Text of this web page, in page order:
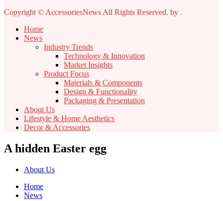
Copyright © AccessoriesNews All Rights Reserved. by .
Home
News
Industry Trends
Technology & Innovation
Market Insights
Product Focus
Materials & Components
Design & Functionality
Packaging & Presentation
About Us
Lifestyle & Home Aesthetics
Decor & Accessories
A hidden Easter egg
About Us
Home
News